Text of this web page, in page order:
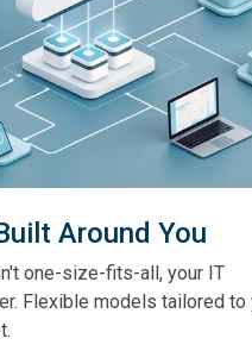
Around You
one-size-fits-all, your IT
Flexible models tailored to